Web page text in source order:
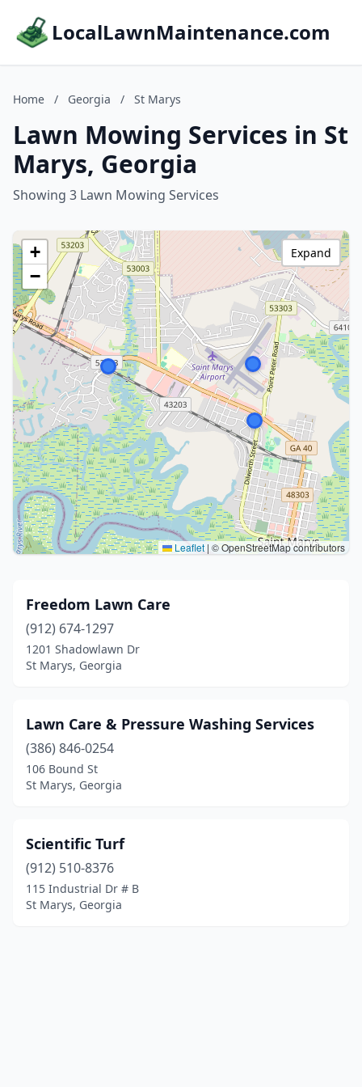
LocalLawnMaintenance.com
Home / Georgia / St Marys
Lawn Mowing Services in St
Marys, Georgia
Showing 3 Lawn Mowing Services
+
−
Leaflet | © OpenStreetMap contributors
Expand
Freedom Lawn Care
(912) 674-1297
1201 Shadowlawn Dr
St Marys, Georgia
Lawn Care & Pressure Washing Services
(386) 846-0254
106 Bound St
St Marys, Georgia
Scientific Turf
(912) 510-8376
115 Industrial Dr # B
St Marys, Georgia